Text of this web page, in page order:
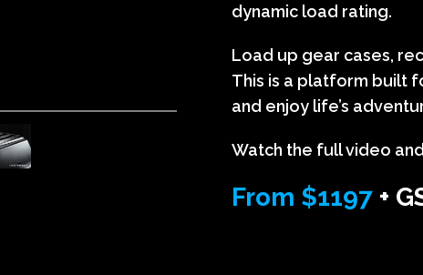
dynamic load rating.
Load up gear cases,
This is a platform built
and enjoy life’s
Watch the full video
From $1197 +